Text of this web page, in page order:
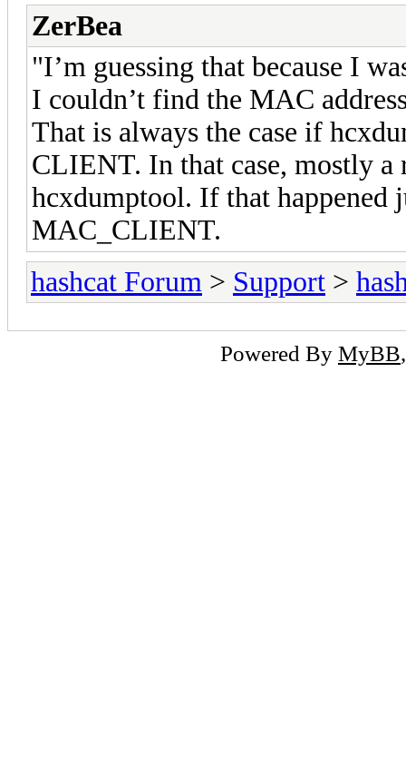
ZerBea
"I’m guessing that because I
I couldn’t find the MAC
That is always the case if
CLIENT. In that case, mostly a
hcxdumptool. If that happened
MAC_CLIENT.
hashcat Forum > Support >
Powered By MyBB